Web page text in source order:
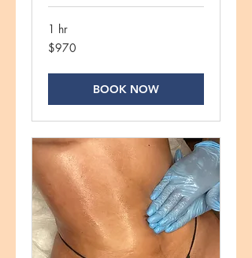
1 hr
970
US
$970
BOOK NOW